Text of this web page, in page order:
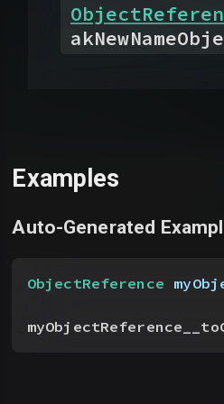
Examples
Auto-Generated
ObjectReference